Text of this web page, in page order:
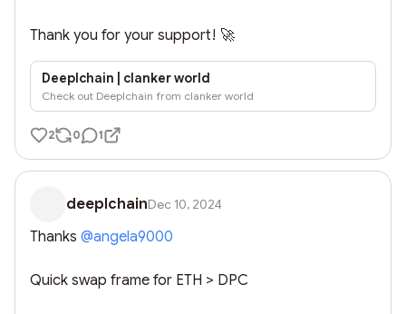
Thank you for your support! 🚀
Deeplchain | clanker world
Check out Deeplchain from clanker world
2 0 1
deeplchainDec 10, 2024
Thanks @angela9000
Quick swap frame for ETH > DPC